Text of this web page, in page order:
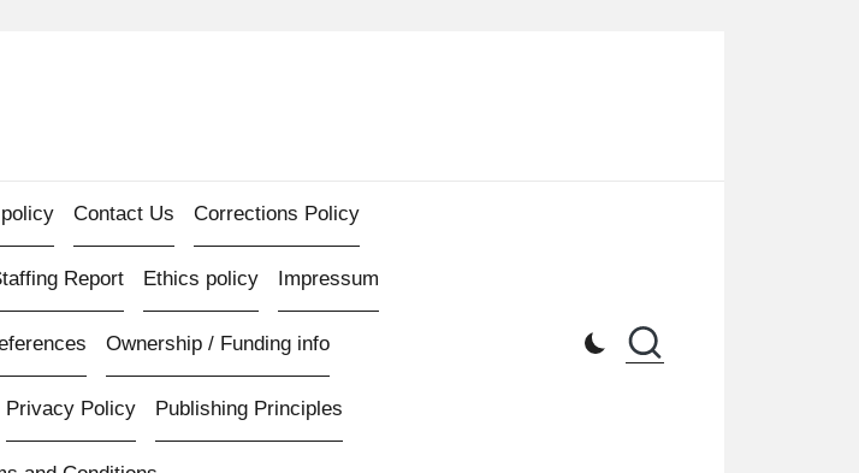
Contact Us Corrections Policy
Report Ethics policy Impressum
Ownership / Funding info
Privacy Policy Publishing Principles